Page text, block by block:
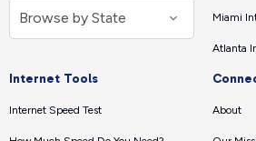
Miami
Atlanta
Internet Tools
Internet Speed Test About